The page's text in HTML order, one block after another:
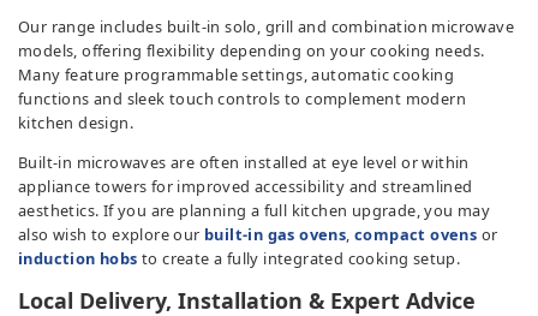
Our range includes built-in solo, grill and combination microwave
models, offering flexibility depending on your cooking needs.
Many feature programmable settings, automatic cooking
functions and sleek touch controls to complement modern
kitchen design.
Built-in microwaves are often installed at eye level or within
appliance towers for improved accessibility and streamlined
aesthetics. If you are planning a full kitchen upgrade, you may
also wish to explore our built-in gas ovens,compact ovens or
induction hobs to create a fully integrated cooking setup.
Local Delivery, Installation & Expert Advice